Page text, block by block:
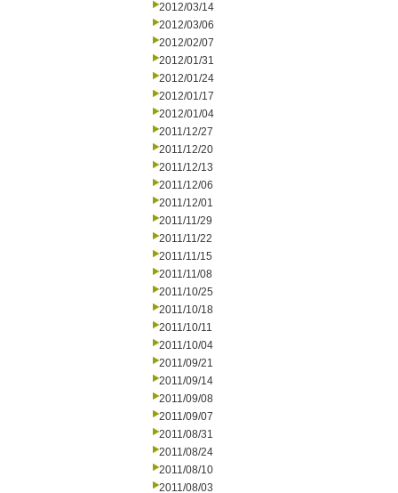
2012/03/14
2012/03/06
2012/02/07
2012/01/31
2012/01/24
2012/01/17
2012/01/04
2011/12/27
2011/12/20
2011/12/13
2011/12/06
2011/12/01
2011/11/29
2011/11/22
2011/11/15
2011/11/08
2011/10/25
2011/10/18
2011/10/11
2011/10/04
2011/09/21
2011/09/14
2011/09/08
2011/09/07
2011/08/31
2011/08/24
2011/08/10
2011/08/03